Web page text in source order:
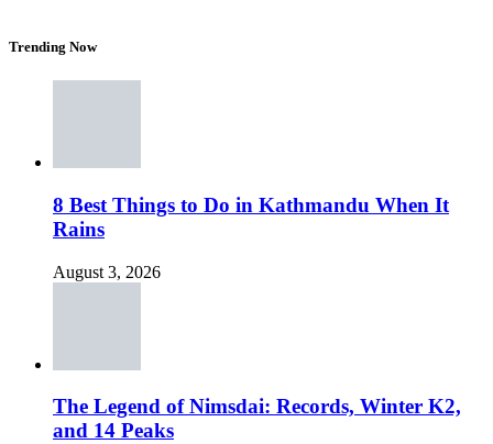
Trending Now
8 Best Things to Do in Kathmandu When It
Rains
August 3, 2026
The Legend of Nimsdai: Records, Winter K2,
and 14 Peaks